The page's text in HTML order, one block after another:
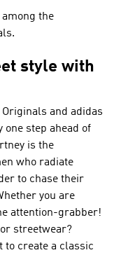
the
style with
Originals and adidas
one step ahead of
is the
who radiate
to chase their
you are
attention-grabber!
streetwear?
to create a classic